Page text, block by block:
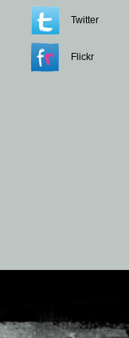
Twitter
Flickr